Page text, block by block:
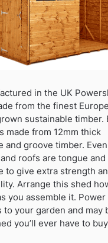
in the UK
from the finest
sustainable timber.
made from 12mm thick
and groove timber.
roofs are tongue and
to give extra strength
Arrange this shed
you assemble it. Power
to your garden and may
you’ll ever have to